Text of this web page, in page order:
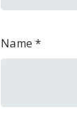
Name*